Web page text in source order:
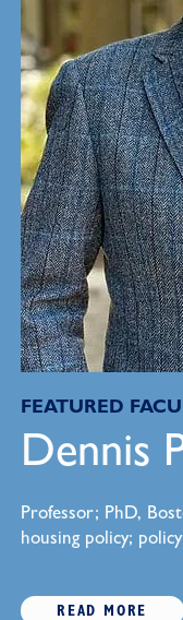
FEATURED
Dennis
Professor; PhD,
housing policy;
READ MORE